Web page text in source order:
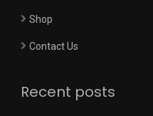
Shop
Contact Us
Recent posts